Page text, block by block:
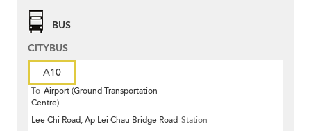
BUS
CITYBUS
A10
To Airport (Ground Transportation
Centre)
Lee Chi Road, Ap Lei Chau Bridge Road Station